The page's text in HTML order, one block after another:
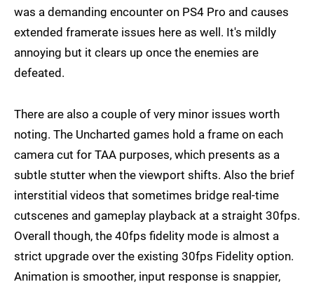
was a demanding encounter on PS4 Pro and causes
extended framerate issues here as well. It's mildly
annoying but it clears up once the enemies are
defeated.
There are also a couple of very minor issues worth
noting. The Uncharted games hold a frame on each
camera cut for TAA purposes, which presents as a
subtle stutter when the viewport shifts. Also the brief
interstitial videos that sometimes bridge real-time
cutscenes and gameplay playback at a straight 30fps.
Overall though, the 40fps fidelity mode is almost a
strict upgrade over the existing 30fps Fidelity option.
Animation is smoother, input response is snappier,